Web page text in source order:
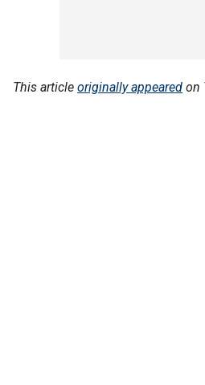
This article originally appeared on